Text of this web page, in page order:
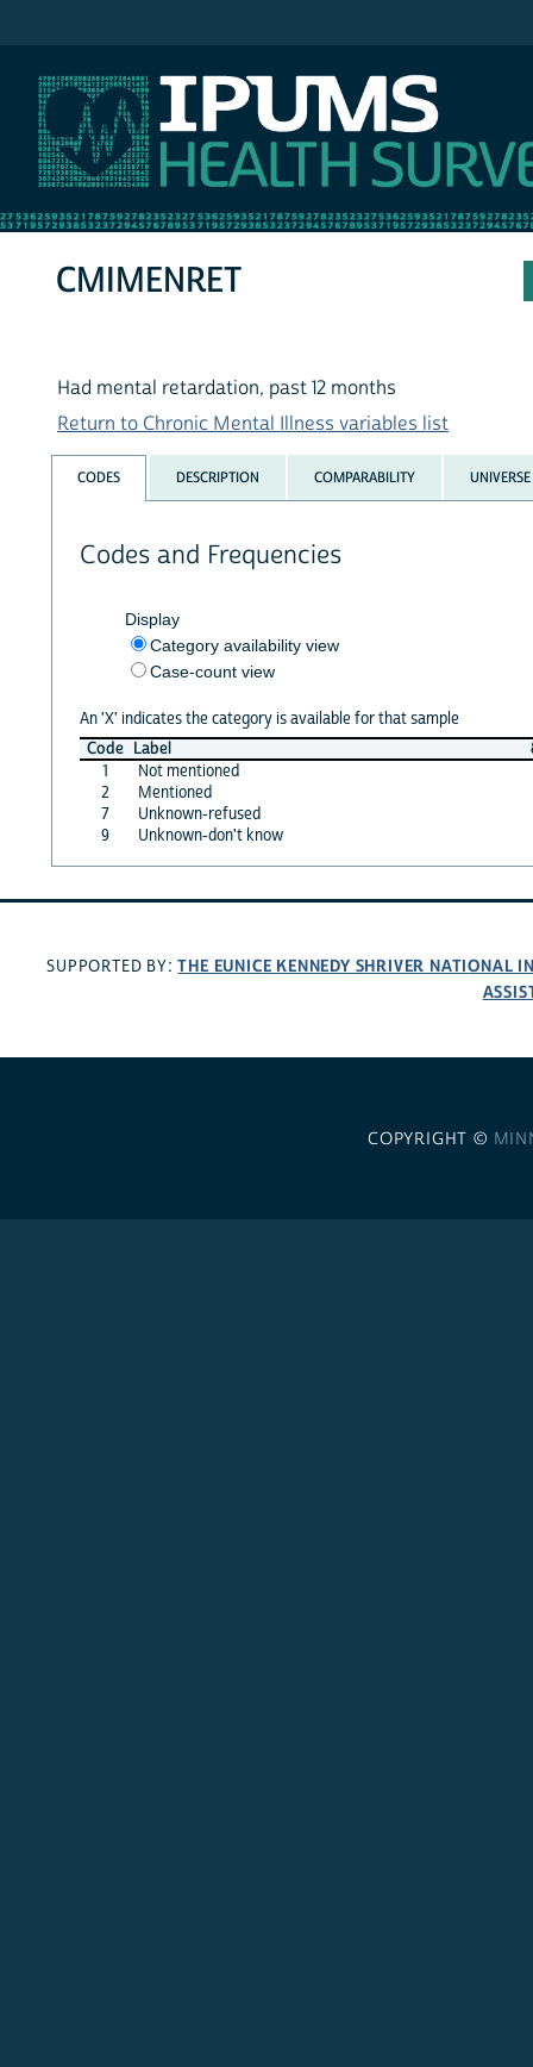
CMIMENRET
Had mental retardation, past 12 months
Return to Chronic Mental Illness variables list
CODES DESCRIPTION COMPARABILITY UNIVERSE
Codes and Frequencies
Display
Category availability view
Case-count view
An 'X' indicates the category is available for that sample
Code Label
1
Not mentioned
2
Mentioned
7
Unknown-refused
9
Unknown-don't know
SUPPORTED BY:THE EUNICE KENNEDY SHRIVER NATIONAL
COPYRIGHT ©